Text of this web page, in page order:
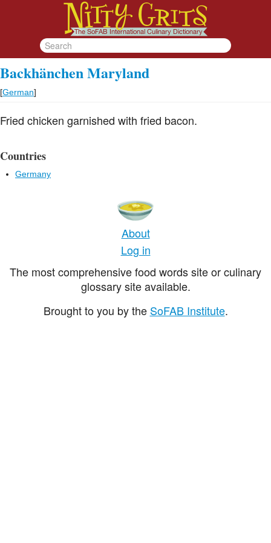
Backhänchen Maryland
[German]
Fried chicken garnished with fried bacon.
Countries
Germany
About
Log in
The most comprehensive food words site or culinary
glossary site available.
Brought to you by the SoFAB Institute.